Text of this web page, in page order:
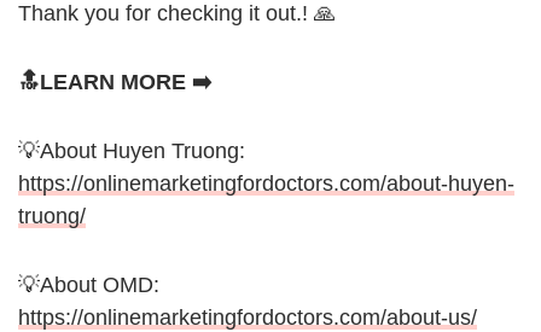
Thank you for checking it out.! 🙏
🔝LEARN MORE ➡️
💡About Huyen Truong:
https://onlinemarketingfordoctors.com/about-huyen-
truong/
💡About OMD:
https://onlinemarketingfordoctors.com/about-us/